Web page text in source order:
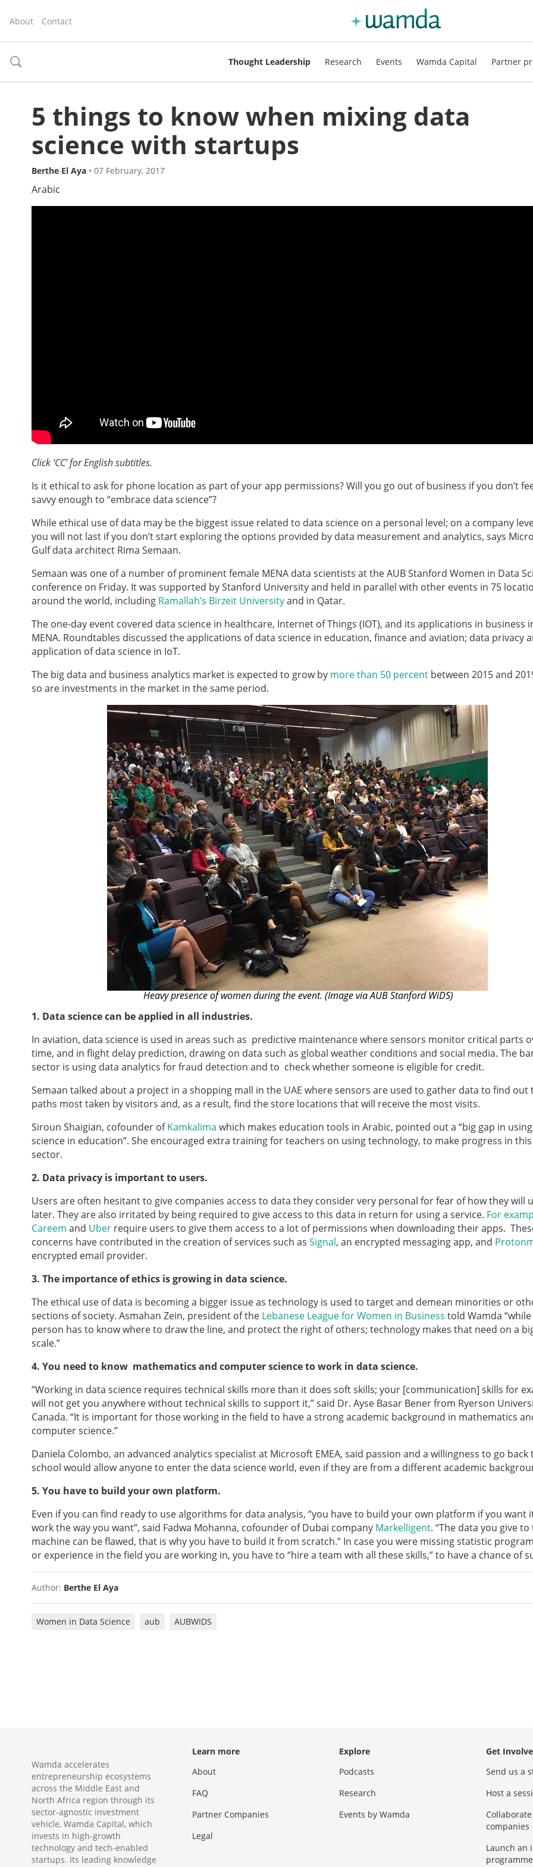
About Contact
toggle
Thought Leadership Research Events Wamda Capital Partner
5 things to know when mixing data
science with startups
Berthe El Aya • 07 February, 2017
Arabic
Click ‘CC’ for English subtitles.
Is it ethical to ask for phone location as part of your app permissions? Will you go out of business if you don’t
savvy enough to “embrace data science”?
While ethical use of data may be the biggest issue related to data science on a personal level; on a company
you will not last if you don’t start exploring the options provided by data measurement and analytics, says
Gulf data architect Rima Semaan.
Semaan was one of a number of prominent female MENA data scientists at the AUB Stanford Women in Data
conference on Friday. It was supported by Stanford University and held in parallel with other events in 75
around the world, including Ramallah’s Birzeit Universityand in Qatar.
The one-day event covered data science in healthcare, Internet of Things (IOT), and its applications in business
MENA. Roundtables discussed the applications of data science in education, finance and aviation; data privacy
application of data science in IoT.
The big data and business analytics market is expected to grow by more than 50 percent between 2015 and
so are investments in the market in the same period.
Heavy presence of women during the event. (Image via AUB Stanford WiDS)
1. Data science can be applied in all industries.
In aviation, data science is used in areas such as predictive maintenance where sensors monitor critical parts
time, and in flight delay prediction, drawing on data such as global weather conditions and social media. The
sector is using data analytics for fraud detection and to check whether someone is eligible for credit.
Semaan talked about a project in a shopping mall in the UAE where sensors are used to gather data to find out
paths most taken by visitors and, as a result, find the store locations that will receive the most visits.
Siroun Shaigian, cofounder ofKamkalima which makes education tools in Arabic, pointed out a “big gap in
science in education”. She encouraged extra training for teachers on using technology, to make progress in this
sector.
2. Data privacy is important to users.
Users are often hesitant to give companies access to data they consider very personal for fear of how they will
later. They are also irritated by being required to give access to this data in return for using a service. For
Careem and Uber require users to give them access to a lot of permissions when downloading their apps.
concerns have contributed in the creation of services such as Signal, an encrypted messaging app, and
encrypted email provider.
3. The importance of ethics is growing in data science.
The ethical use of data is becoming a bigger issue as technology is used to target and demean minorities or
sections of society. Asmahan Zein, president of the Lebanese League for Women in Business told Wamda “while
person has to know where to draw the line, and protect the right of others; technology makes that need on a
scale.”
4. You need to know mathematics and computer science to work in data science.
“Working in data science requires technical skills more than it does soft skills; your [communication] skills for
will not get you anywhere without technical skills to support it,” said Dr. Ayse Basar Bener from Ryerson
Canada. “It is important for those working in the field to have a strong academic background in mathematics
computer science.”
Daniela Colombo, an advanced analytics specialist at Microsoft EMEA, said passion and a willingness to go back
school would allow anyone to enter the data science world, even if they are from a different academic
5. You have to build your own platform.
Even if you can find ready to use algorithms for data analysis, “you have to build your own platform if you want
work the way you want”, said Fadwa Mohanna, cofounder of Dubai company Markelligent. “The data you give to
machine can be flawed, that is why you have to build it from scratch.” In case you were missing statistic
or experience in the field you are working in, you have to “hire a team with all these skills,” to have a chance of
Author: Berthe El Aya
Women in Data Science aub AUBWIDS
Wamda accelerates
entrepreneurship ecosystems
across the Middle East and
North Africa region through its
sector-agnostic investment
vehicle, Wamda Capital, which
invests in high-growth
technology and tech-enabled
startups. Its leading knowledge
Learn more
About
FAQ
Partner Companies
Legal
Explore
Podcasts
Research
Events by Wamda
Get
Send us a
Host a
companies
Launch an
programme